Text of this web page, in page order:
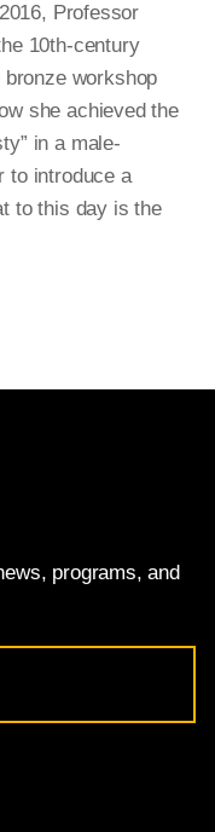
Professor
10th-century
workshop
she achieved the
in a male-
to introduce a
to this day is the
programs, and